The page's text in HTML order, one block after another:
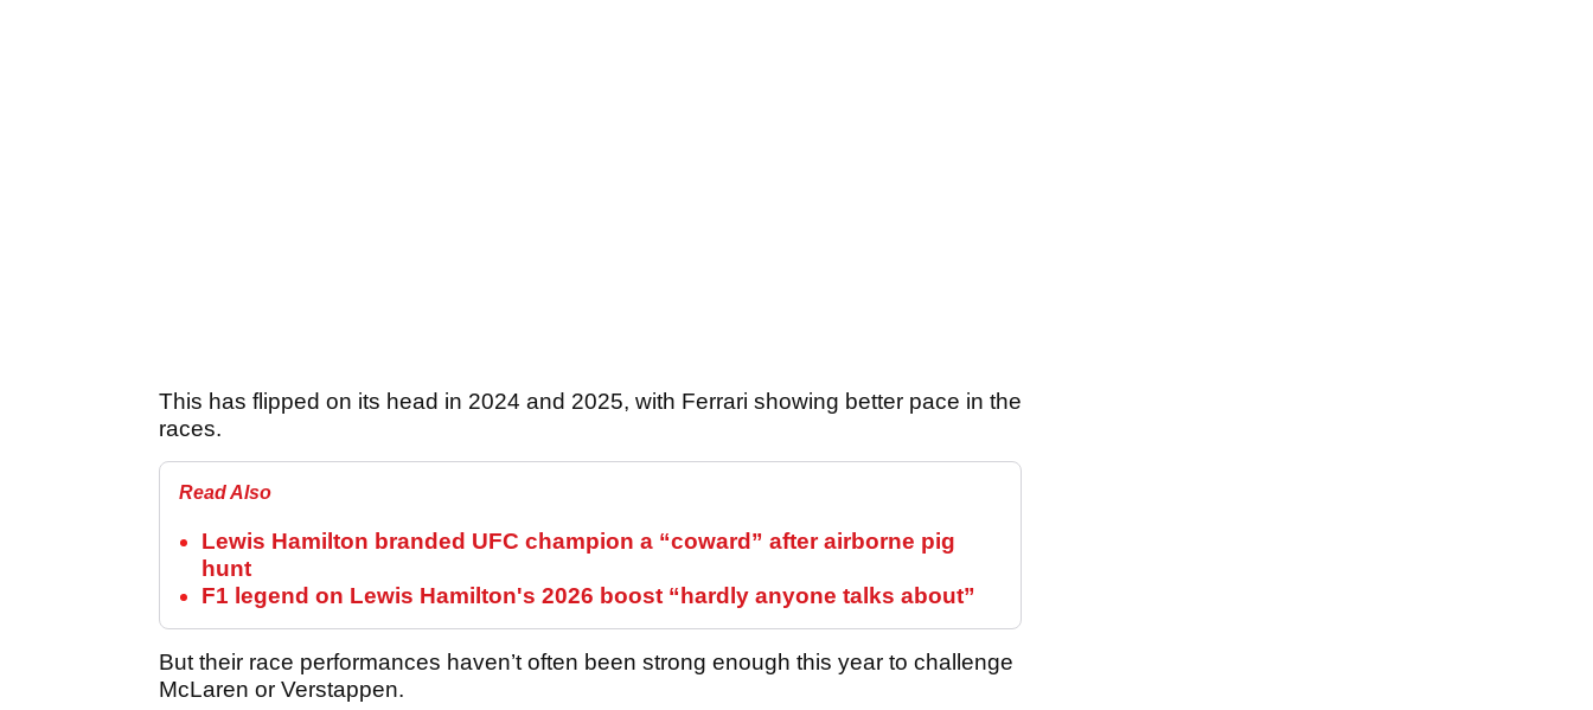
This has flipped on its head in 2024 and 2025, with Ferrari showing better pace in the
races.
Read Also
Lewis Hamilton branded UFC champion a “coward” after airborne pig
hunt
F1 legend on Lewis Hamilton's 2026 boost “hardly anyone talks about”
But their race performances haven’t often been strong enough this year to challenge
McLaren or Verstappen.